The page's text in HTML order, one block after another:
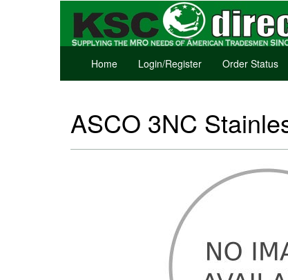
Home Login/Register Order Status
ASCO 3NC